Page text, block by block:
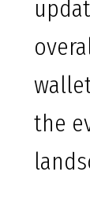
the